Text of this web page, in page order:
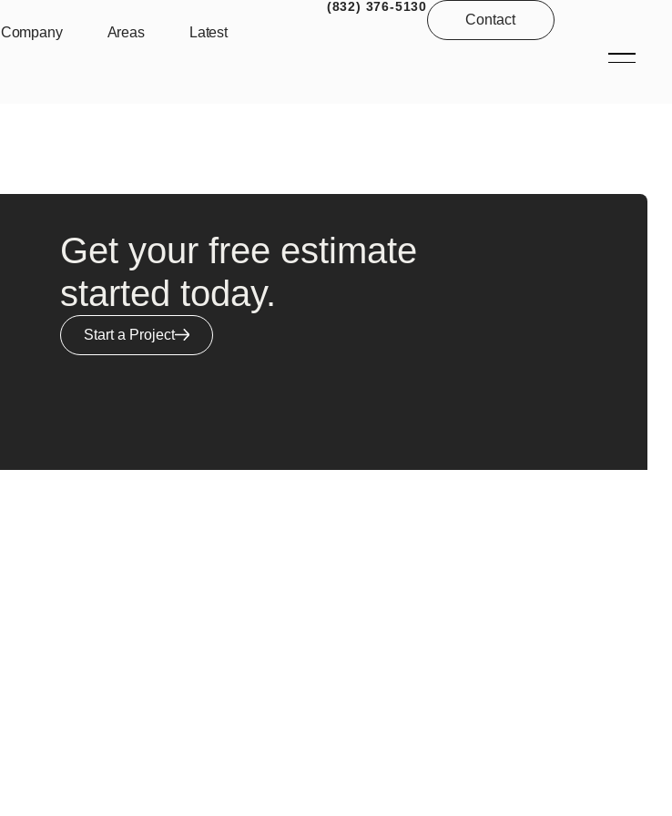
Company Areas Latest
(832) 376-5130
Contact
Get your free estimate
started today.
Start a Project